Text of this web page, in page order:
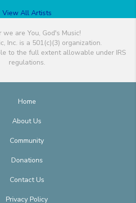
View All Artists
we are You, God's Music!
Inc. is a 501(c)(3) organization.
to the full extent allowable under IRS
regulations.
Home
About Us
Community
Donations
Contact Us
Privacy Policy